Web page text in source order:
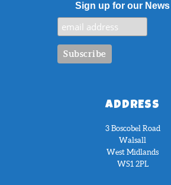
Sign up for our
ADDRESS
3 Boscobel Road
Walsall
West Midlands
WS1 2PL